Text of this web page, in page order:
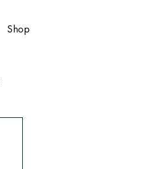
Shop